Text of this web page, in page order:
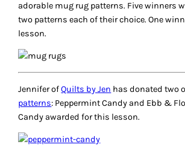
adorable mug rug patterns. Five winners
two patterns each of their choice. One
lesson.
Jennifer ofQuilts by Jen has donated two
patterns: Peppermint Candy and Ebb &
Candy awarded for this lesson.